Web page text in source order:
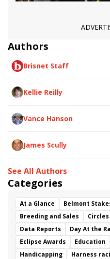
Authors
Brisnet Staff
Kellie Reilly
Vance Hanson
James Scully
See All Authors
Categories
At a Glance Belmont
Breeding and Sales
Data Reports
Day At the
Eclipse Awards
Education
Handicapping
Harness